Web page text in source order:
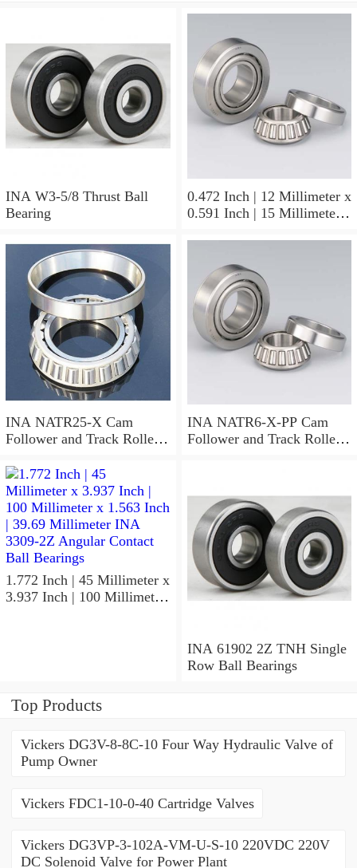
INA W3-5/8 Thrust Ball
Bearing
0.472 Inch | 12 Millimeter x
0.591 Inch | 15 Millimeter x
Needle Non Thrust Roller
Bearings
INA NATR25-X Cam
Follower and Track Roller -
INA NATR6-X-PP Cam
Follower and Track Roller -
1.772 Inch | 45 Millimeter x
3.937 Inch | 100 Millimeter
INA 61902 2Z TNH Single
Row Ball Bearings
Top Products
Vickers DG3V-8-8C-10 Four Way Hydraulic Valve of
Pump Owner
Vickers FDC1-10-0-40 Cartridge Valves
Vickers DG3VP-3-102A-VM-U-S-10 220VDC 220V
DC Solenoid Valve for Power Plant